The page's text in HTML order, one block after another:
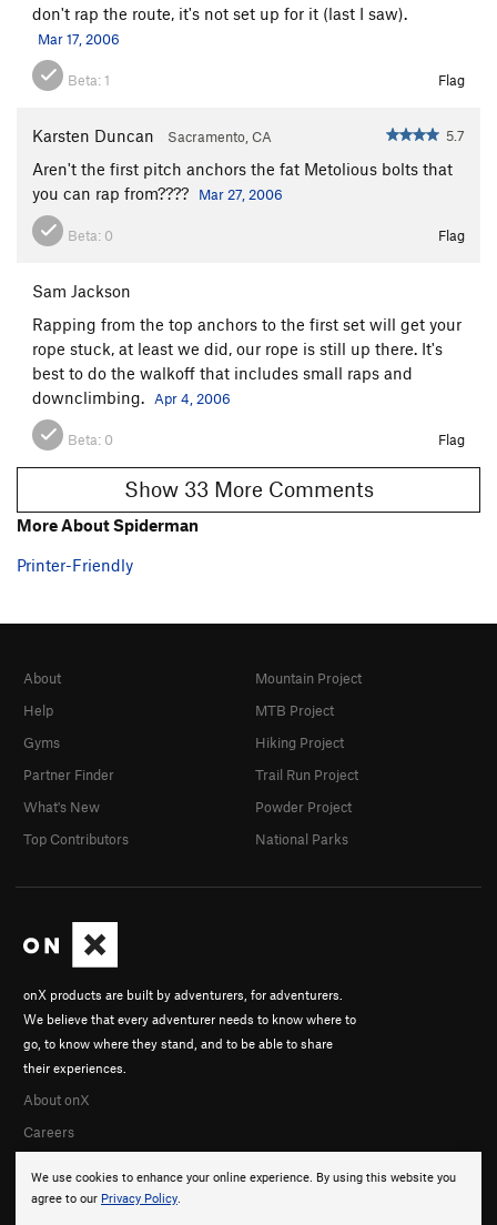
don't rap the route, it's not set up for it (last I saw).
Mar 17, 2006
Beta:1 Flag
Karsten Duncan Sacramento, CA 5.7
Aren't the first pitch anchors the fat Metolious bolts that
you can rap from????
Mar 27, 2006
Beta: 0 Flag
Sam Jackson
Rapping from the top anchors to the first set will get your
rope stuck, at least we did, our rope is still up there. It's
best to do the walkoff that includes small raps and
downclimbing.
Apr 4, 2006
Beta: 0 Flag
Show 33 More Comments
More About Spiderman
Printer-Friendly
We use cookies to enhance your online experience. By using this website you
agree to our Privacy Policy.
onX products are built by adventurers, for adventurers.
We believe that every adventurer needs to know where to
go, to know where they stand, and to be able to share
their experiences.
About onX
Careers
About
Help
Gyms
Partner Finder
What's New
Top Contributors
Mountain Project
MTB Project
Hiking Project
Trail Run Project
Powder Project
National Parks